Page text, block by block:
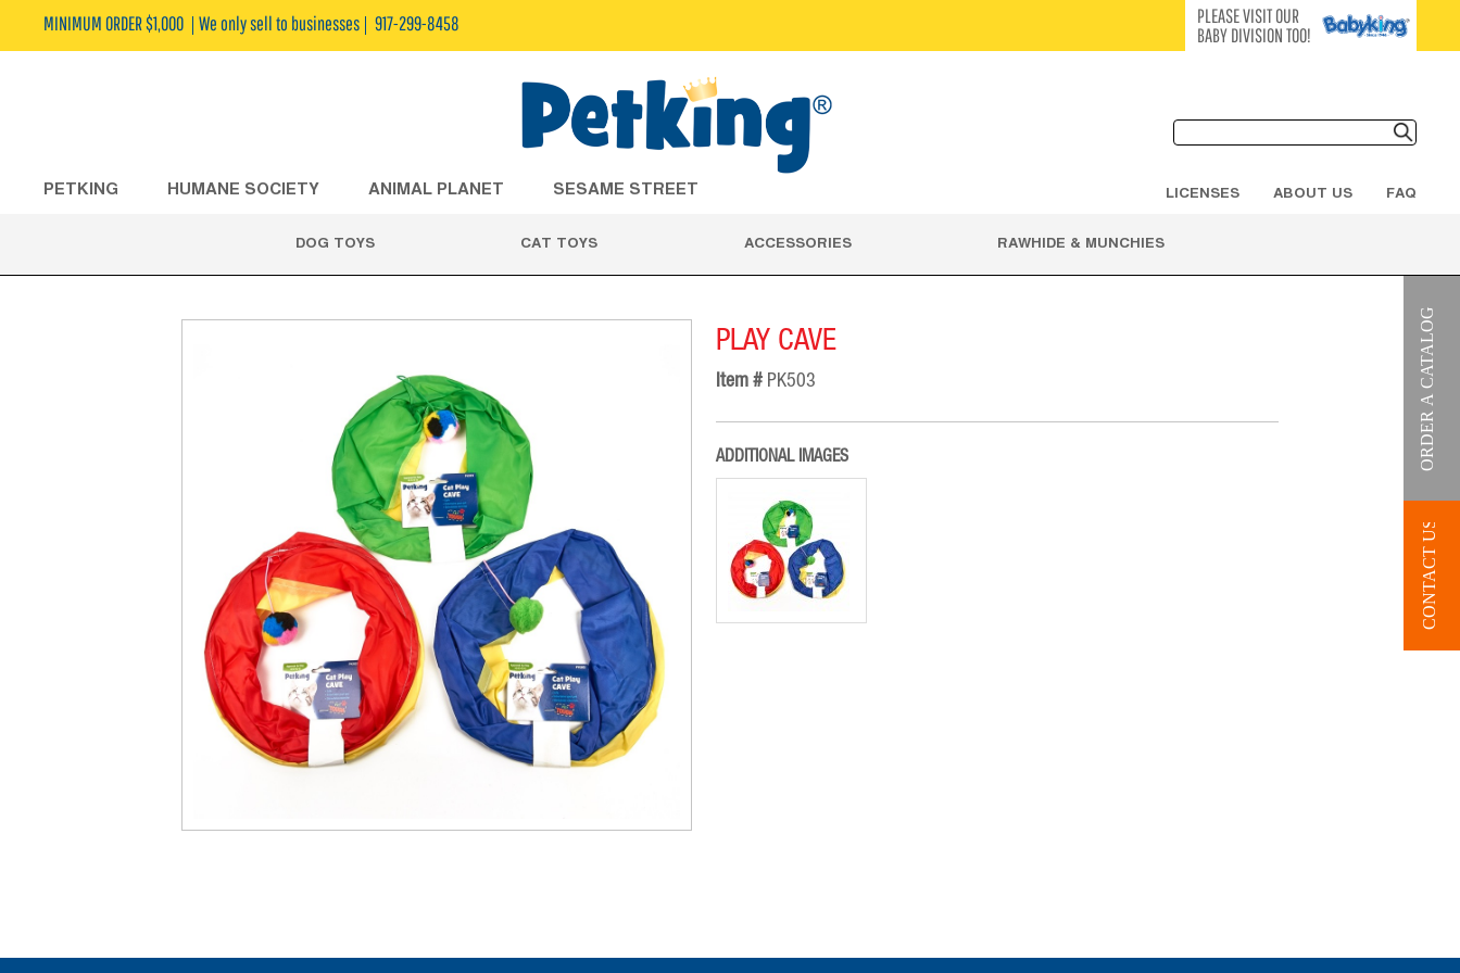
MINIMUM ORDER $1,000 We only sell to businesses 917-299-8458
PLEASE VISIT OUR
BABY DIVISION TOO!
PETKING HUMANE SOCIETY ANIMAL PLANET SESAME STREET LICENSES ABOUT US FAQ
DOG TOYS CAT TOYS ACCESSORIES RAWHIDE & MUNCHIES
PLAY CAVE
Item # PK503
ADDITIONAL IMAGES